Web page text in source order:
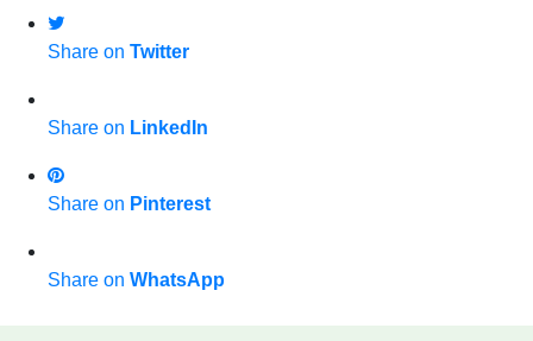
Share on Twitter
Share on LinkedIn
Share on Pinterest
Share on WhatsApp